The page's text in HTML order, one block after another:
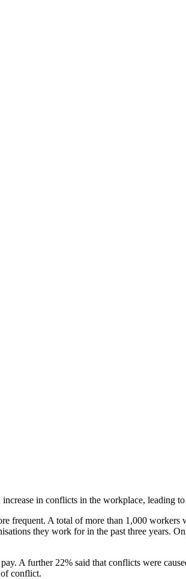
in conflicts in the workplace, leading
A total of more than 1,000 workers
they work for in the past three years.
A further 22% said that conflicts were
of conflict.